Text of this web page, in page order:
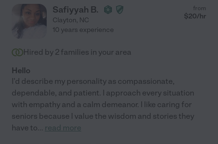
Safiyyah B.
Clayton, NC
from
$20/hr
10 years experience
Hired by 2 families in your area
Hello
I'd describe my personality as compassionate,
dependable, and patient. I approach every situation
with empathy and a calm demeanor. I like caring for
seniors because I value the wisdom and stories they
have to... read more